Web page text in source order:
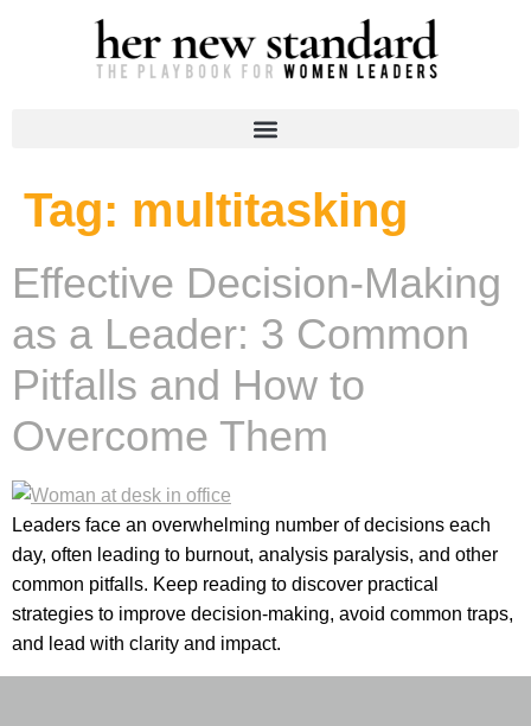
Tag: multitasking
Effective Decision-Making
as a Leader: 3 Common
Pitfalls and How to
Overcome Them
Leaders face an overwhelming number of decisions each
day, often leading to burnout, analysis paralysis, and other
common pitfalls. Keep reading to discover practical
strategies to improve decision-making, avoid common traps,
and lead with clarity and impact.